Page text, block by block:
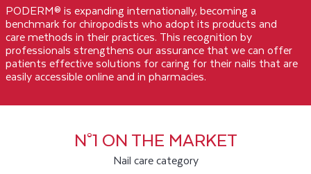
PODERM® is expanding internationally, becoming a
benchmark for chiropodists who adopt its products and
care methods in their practices. This recognition by
professionals strengthens our assurance that we can offer
patients effective solutions for caring for their nails that are
easily accessible online and in pharmacies.
N°1 ON THE MARKET
Nail care category